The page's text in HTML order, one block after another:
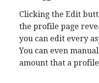
Clicking the Edit
the profile page
you can edit every
You can even
amount that a profile